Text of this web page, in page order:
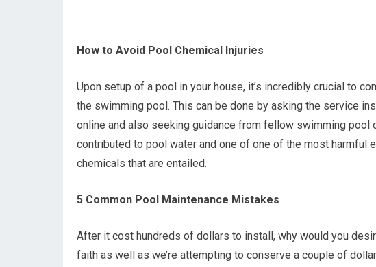
How to Avoid Pool Chemical Injuries
Upon setup of a pool in your house, it’s incredibly crucial to
the swimming pool. This can be done by asking the service
online and also seeking guidance from fellow swimming
contributed to pool water and one of one of the most harmful
chemicals that are entailed.
5 Common Pool Maintenance Mistakes
After it cost hundreds of dollars to install, why would you
faith as well as we’re attempting to conserve a couple of